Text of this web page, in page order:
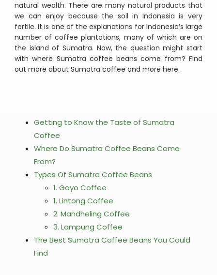
natural wealth. There are many natural products that
we can enjoy because the soil in Indonesia is very
fertile. It is one of the explanations for Indonesia’s large
number of coffee plantations, many of which are on
the island of Sumatra. Now, the question might start
with where Sumatra coffee beans come from? Find
out more about Sumatra coffee and more here.
Getting to Know the Taste of Sumatra
Coffee
Where Do Sumatra Coffee Beans Come
From?
Types Of Sumatra Coffee Beans
1. Gayo Coffee
1. Lintong Coffee
2. Mandheling Coffee
3. Lampung Coffee
The Best Sumatra Coffee Beans You Could
Find